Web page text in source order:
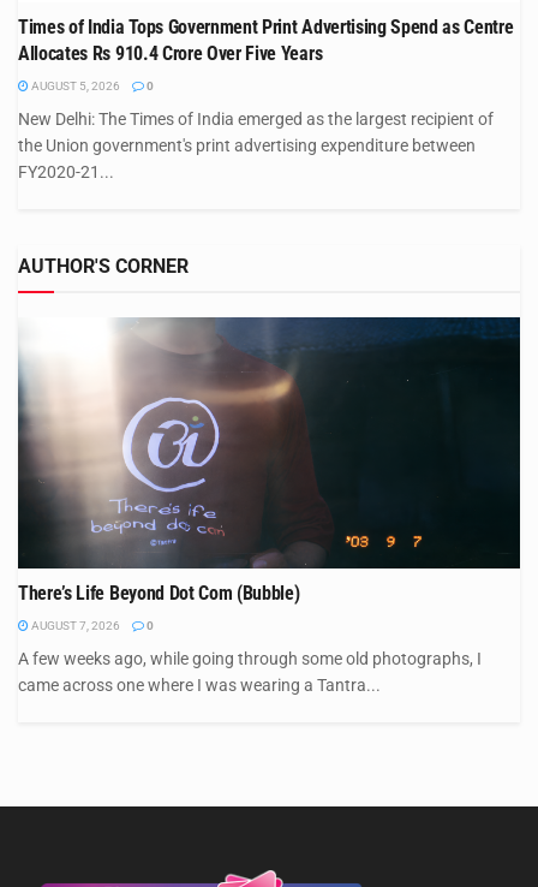
Times of India Tops Government Print Advertising Spend as Centre
Allocates Rs 910.4 Crore Over Five Years
AUGUST 5, 2026 0
New Delhi: The Times of India emerged as the largest recipient of
the Union government's print advertising expenditure between
FY2020-21...
AUTHOR'S CORNER
There’s Life Beyond Dot Com (Bubble)
AUGUST 7, 2026 0
A few weeks ago, while going through some old photographs, I
came across one where I was wearing a Tantra...